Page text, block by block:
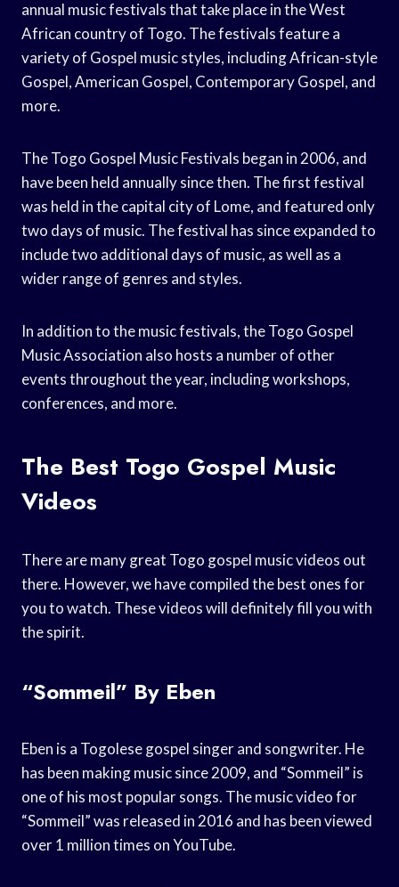
annual music festivals that take place in the West
African country of Togo. The festivals feature a
variety of Gospel music styles, including African-style
Gospel, American Gospel, Contemporary Gospel, and
more.
The Togo Gospel Music Festivals began in 2006, and
have been held annually since then. The first festival
was held in the capital city of Lome, and featured only
two days of music. The festival has since expanded to
include two additional days of music, as well as a
wider range of genres and styles.
In addition to the music festivals, the Togo Gospel
Music Association also hosts a number of other
events throughout the year, including workshops,
conferences, and more.
The Best Togo Gospel Music
Videos
There are many great Togo gospel music videos out
there. However, we have compiled the best ones for
you to watch. These videos will definitely fill you with
the spirit.
“Sommeil” By Eben
Eben is a Togolese gospel singer and songwriter. He
has been making music since 2009, and “Sommeil” is
one of his most popular songs. The music video for
“Sommeil” was released in 2016 and has been viewed
over 1 million times on YouTube.